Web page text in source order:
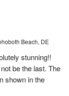
Beach, DE
stunning!!
be the last. The
shown in the